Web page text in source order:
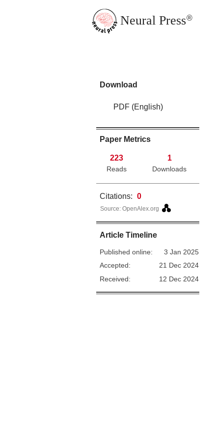
Neural Press®
Download
PDF (English)
Paper Metrics
223
Reads
1
Downloads
Citations: 0
Source: OpenAlex.org
Article Timeline
Published online:
3 Jan 2025
Accepted:
21 Dec 2024
Received:
12 Dec 2024